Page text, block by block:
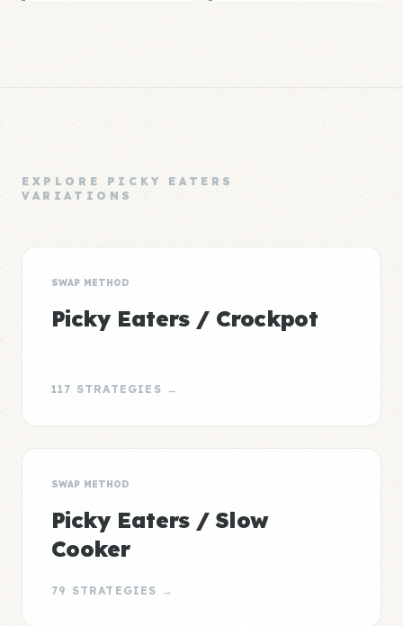
EXPLORE PICKY EATERS
VARIATIONS
SWAP METHOD
Picky Eaters / Crockpot
117 STRATEGIES →
SWAP METHOD
Picky Eaters / Slow
Cooker
79 STRATEGIES →